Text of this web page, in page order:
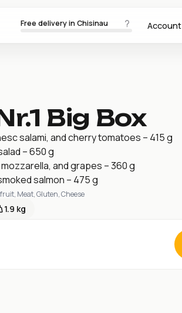
Free delivery in Chisinau Account
Big Box
salami, and cherry tomatoes – 415 g
– 650 g
and grapes – 360 g
salmon – 475 g
Meat, Gluten, Cheese
1.9 kg